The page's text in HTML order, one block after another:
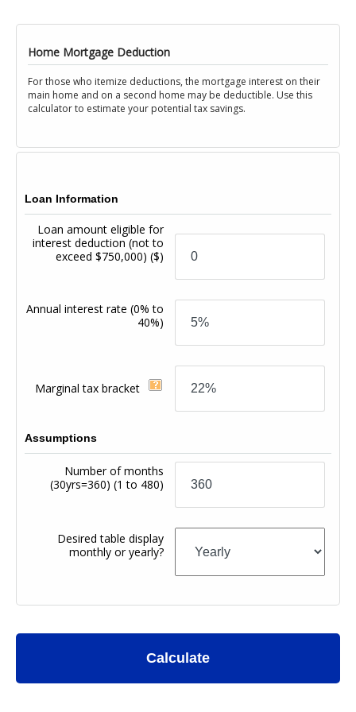
Home Mortgage Deduction
For those who itemize deductions, the mortgage interest on their
main home and on a second home may be deductible. Use this
calculator to estimate your potential tax savings.
Loan Information
Loan amount eligible for
interest deduction (not to
exceed $750,000)($)
Annual interest rate(0% to
40%)
Marginal tax bracket
Assumptions
Number of months
(30yrs=360) (1 to 480)
Desired table display
monthly or yearly?
Calculate